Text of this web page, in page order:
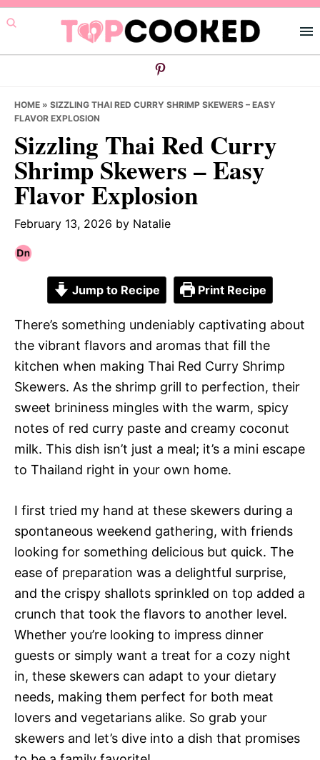
Skip
to
primary
Skip
to
main
Skip
to
primary
HOME » SIZZLING THAI RED CURRY SHRIMP SKEWERS – EASY
FLAVOR EXPLOSION
Sizzling Thai Red Curry
Shrimp Skewers – Easy
Flavor Explosion
February 13, 2026 by Natalie
Jump to Recipe Print Recipe
There’s something undeniably captivating about
the vibrant flavors and aromas that fill the
kitchen when making Thai Red Curry Shrimp
Skewers. As the shrimp grill to perfection, their
sweet brininess mingles with the warm, spicy
notes of red curry paste and creamy coconut
milk. This dish isn’t just a meal; it’s a mini escape
to Thailand right in your own home.
I first tried my hand at these skewers during a
spontaneous weekend gathering, with friends
looking for something delicious but quick. The
ease of preparation was a delightful surprise,
and the crispy shallots sprinkled on top added a
crunch that took the flavors to another level.
Whether you’re looking to impress dinner
guests or simply want a treat for a cozy night
in, these skewers can adapt to your dietary
needs, making them perfect for both meat
lovers and vegetarians alike. So grab your
skewers and let’s dive into a dish that promises